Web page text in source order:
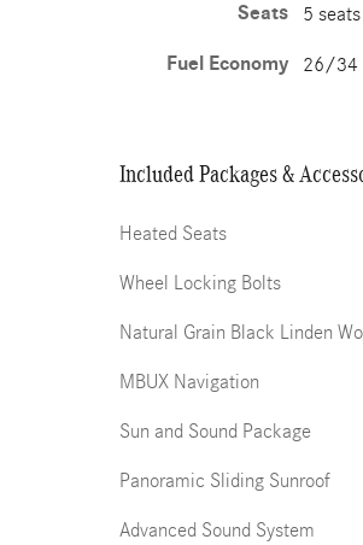
Seats 5 seats
Fuel Economy 26/34
Included Packages &
Heated Seats
Wheel Locking Bolts
Natural Grain Black Linden
MBUX Navigation
Sun and Sound Package
Panoramic Sliding Sunroof
Advanced Sound System